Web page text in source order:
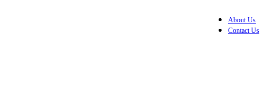
About Us
Contact Us